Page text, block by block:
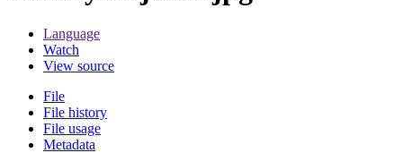
Language
Watch
View source
File
File history
File usage
Metadata